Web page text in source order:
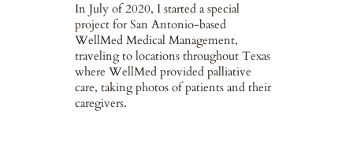
In July of 2020, I started a special
project for San Antonio-based
WellMed Medical Management,
traveling to locations throughout Texas
where WellMed provided palliative
care, taking photos of patients and their
caregivers.